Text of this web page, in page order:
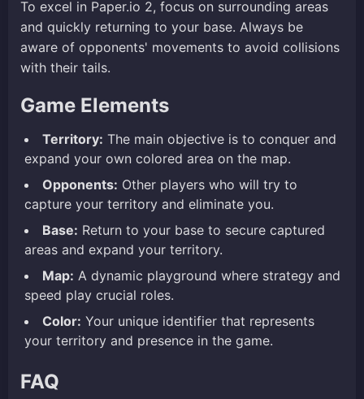
To excel in Paper.io 2, focus on surrounding areas
and quickly returning to your base. Always be
aware of opponents' movements to avoid collisions
with their tails.
Game Elements
Territory: The main objective is to conquer and
expand your own colored area on the map.
Opponents: Other players who will try to
capture your territory and eliminate you.
Base: Return to your base to secure captured
areas and expand your territory.
Map: A dynamic playground where strategy and
speed play crucial roles.
Color: Your unique identifier that represents
your territory and presence in the game.
FAQ